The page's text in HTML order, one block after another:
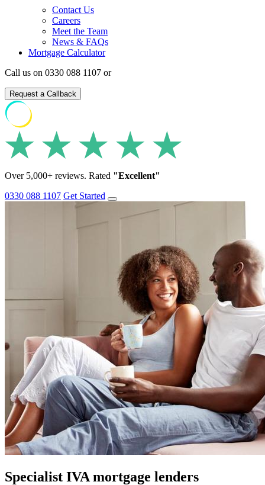
Contact Us
Careers
Meet the Team
News & FAQs
Mortgage Calculator
Call us on 0330 088 1107 or
Request a Callback
Over 5,000+ reviews. Rated "Excellent"
0330 088 1107 Get Started
Specialist IVA mortgage lenders